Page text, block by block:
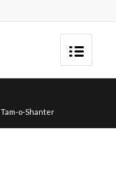
Tam-o-Shanter